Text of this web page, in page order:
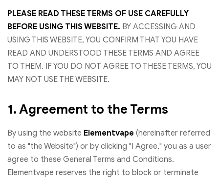
PLEASE READ THESE TERMS OF USE CAREFULLY
BEFORE USING THIS WEBSITE. BY ACCESSING AND
USING THIS WEBSITE, YOU CONFIRM THAT YOU HAVE
READ AND UNDERSTOOD THESE TERMS AND AGREE
TO THEM. IF YOU DO NOT AGREE TO THESE TERMS, YOU
MAY NOT USE THE WEBSITE.
1. Agreement to the Terms
By using the website Elementvape (hereinafter referred
to as "the Website") or by clicking "I Agree," you as a user
agree to these General Terms and Conditions.
Elementvape reserves the right to block or terminate